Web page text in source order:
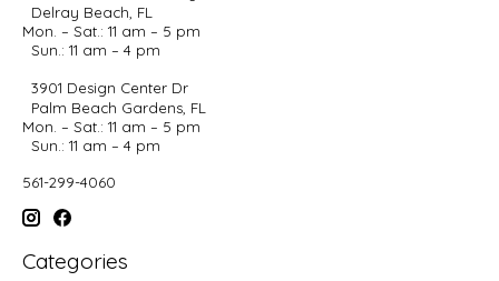
Delray Beach, FL
Mon. – Sat.: 11 am – 5 pm
Sun.: 11 am – 4 pm
3901 Design Center Dr
Palm Beach Gardens, FL
Mon. – Sat.: 11 am – 5 pm
Sun.: 11 am – 4 pm
561-299-4060
Categories